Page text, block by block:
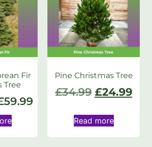
Fir
Tree
59.99
Pine Christmas Tree
£34.99 £24.99
Read more